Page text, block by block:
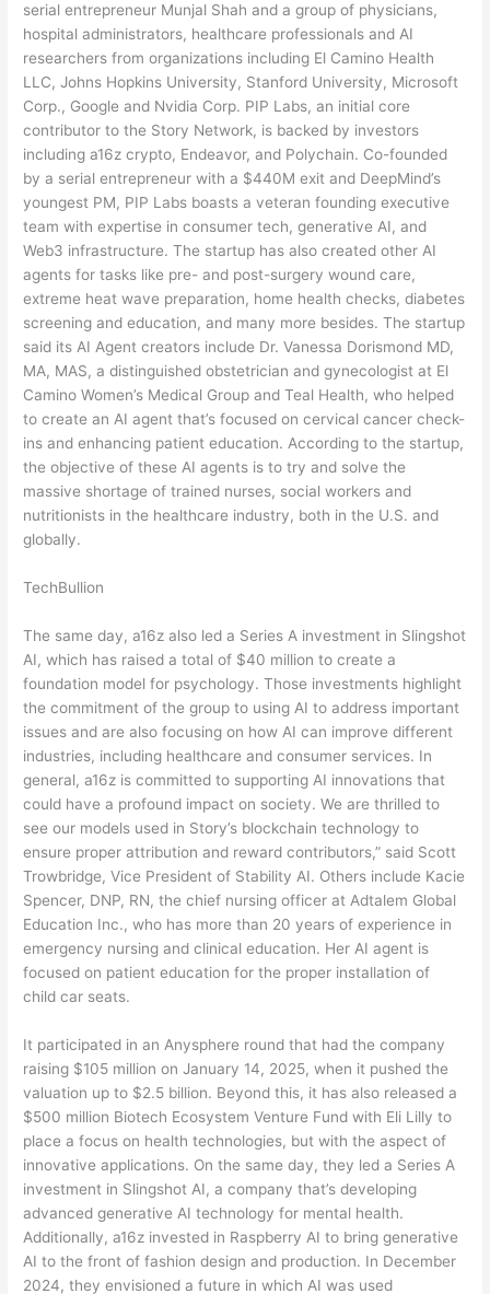
serial entrepreneur Munjal Shah and a group of physicians,
hospital administrators, healthcare professionals and AI
researchers from organizations including El Camino Health
LLC, Johns Hopkins University, Stanford University, Microsoft
Corp., Google and Nvidia Corp. PIP Labs, an initial core
contributor to the Story Network, is backed by investors
including a16z crypto, Endeavor, and Polychain. Co-founded
by a serial entrepreneur with a $440M exit and DeepMind’s
youngest PM, PIP Labs boasts a veteran founding executive
team with expertise in consumer tech, generative AI, and
Web3 infrastructure. The startup has also created other AI
agents for tasks like pre- and post-surgery wound care,
extreme heat wave preparation, home health checks, diabetes
screening and education, and many more besides. The startup
said its AI Agent creators include Dr. Vanessa Dorismond MD,
MA, MAS, a distinguished obstetrician and gynecologist at El
Camino Women’s Medical Group and Teal Health, who helped
to create an AI agent that’s focused on cervical cancer check-
ins and enhancing patient education. According to the startup,
the objective of these AI agents is to try and solve the
massive shortage of trained nurses, social workers and
nutritionists in the healthcare industry, both in the U.S. and
globally.
TechBullion
The same day, a16z also led a Series A investment in Slingshot
AI, which has raised a total of $40 million to create a
foundation model for psychology. Those investments highlight
the commitment of the group to using AI to address important
issues and are also focusing on how AI can improve different
industries, including healthcare and consumer services. In
general, a16z is committed to supporting AI innovations that
could have a profound impact on society. We are thrilled to
see our models used in Story’s blockchain technology to
ensure proper attribution and reward contributors,” said Scott
Trowbridge, Vice President of Stability AI. Others include Kacie
Spencer, DNP, RN, the chief nursing officer at Adtalem Global
Education Inc., who has more than 20 years of experience in
emergency nursing and clinical education. Her AI agent is
focused on patient education for the proper installation of
child car seats.
It participated in an Anysphere round that had the company
raising $105 million on January 14, 2025, when it pushed the
valuation up to $2.5 billion. Beyond this, it has also released a
$500 million Biotech Ecosystem Venture Fund with Eli Lilly to
place a focus on health technologies, but with the aspect of
innovative applications. On the same day, they led a Series A
investment in Slingshot AI, a company that’s developing
advanced generative AI technology for mental health.
Additionally, a16z invested in Raspberry AI to bring generative
AI to the front of fashion design and production. In December
2024, they envisioned a future in which AI was used